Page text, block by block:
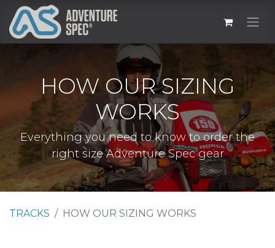
HOW OUR SIZING
WORKS
Everything you need to know to order the
right size Adventure Spec gear
TRACKS HOW OUR SIZING WORKS